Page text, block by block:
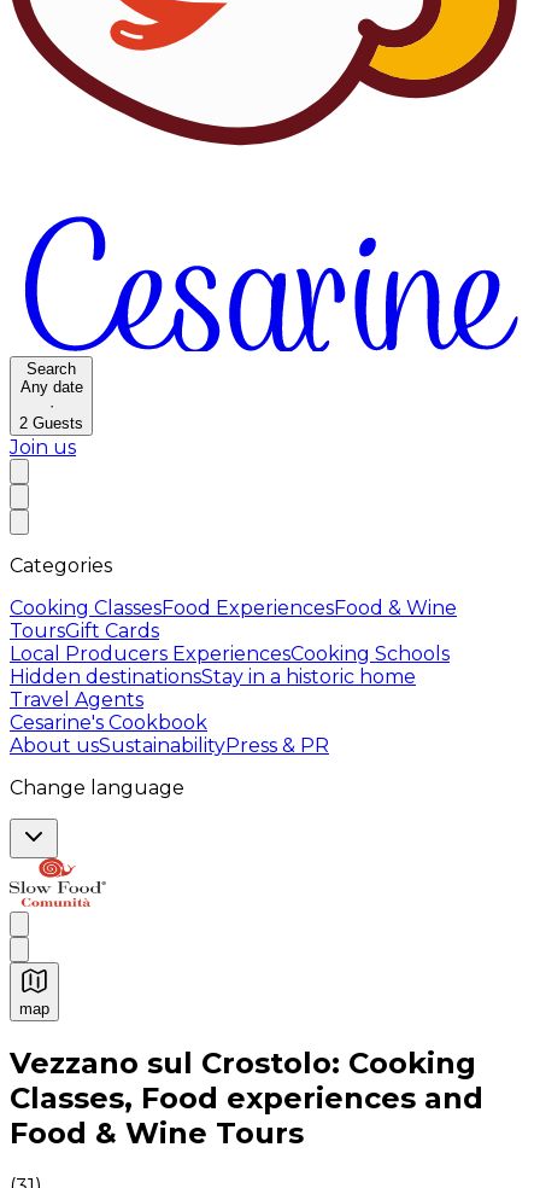
Search
Any date
·
2 Guests
Join us
Categories
Cooking ClassesFood ExperiencesFood & Wine
ToursGift Cards
Local Producers ExperiencesCooking Schools
Hidden destinationsStay in a historic home
Travel Agents
Cesarine's Cookbook
About usSustainabilityPress & PR
Change language
map
Authentic Italian Cooking Classes, Food experiences
Vezzano sul Crostolo: Cooking
Classes, Food experiences and
Food & Wine Tours